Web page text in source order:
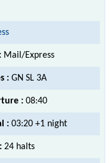
Mail/Express
: GN SL 3A
: 08:40
: 03:20 +1 night
24 halts